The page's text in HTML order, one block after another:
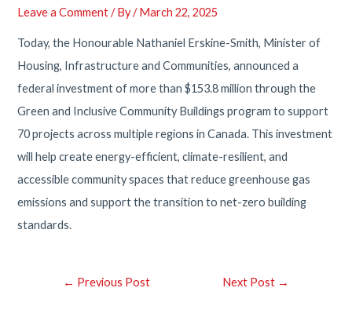
Leave a Comment / By/March 22, 2025
Today, the Honourable Nathaniel Erskine-Smith, Minister of
Housing, Infrastructure and Communities, announced a
federal investment of more than $153.8 million through the
Green and Inclusive Community Buildings program to support
70 projects across multiple regions in Canada. This investment
will help create energy-efficient, climate-resilient, and
accessible community spaces that reduce greenhouse gas
emissions and support the transition to net-zero building
standards.
Post← Previous Post Next Post →